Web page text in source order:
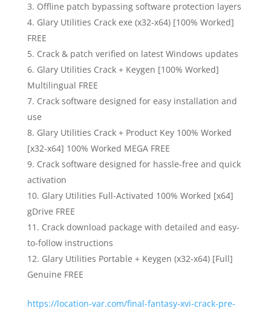
Offline patch bypassing software protection layers
Glary Utilities Crack exe (x32-x64) [100% Worked]
FREE
Crack & patch verified on latest Windows updates
Glary Utilities Crack + Keygen [100% Worked]
Multilingual FREE
Crack software designed for easy installation and
use
Glary Utilities Crack + Product Key 100% Worked
[x32-x64] 100% Worked MEGA FREE
Crack software designed for hassle-free and quick
activation
Glary Utilities Full-Activated 100% Worked [x64]
gDrive FREE
Crack download package with detailed and easy-
to-follow instructions
Glary Utilities Portable + Keygen (x32-x64) [Full]
Genuine FREE
https://location-var.com/final-fantasy-xvi-crack-pre-